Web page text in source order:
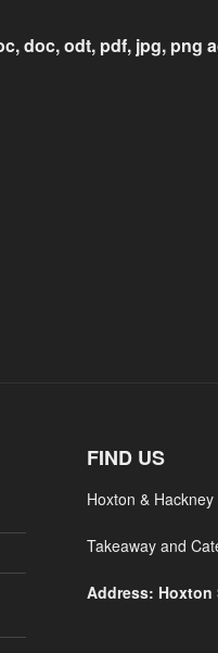
doc, odt, pdf, jpg, png
FIND US
Hoxton &
Takeaway and
Address: Hoxton